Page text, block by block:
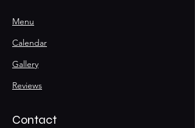
Menu
Calendar
Gallery
Reviews
Contact